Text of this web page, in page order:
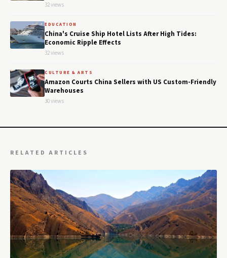
32 views
EDUCATION
China's Cruise Ship Hotel Lists After High Tides:
Economic Ripple Effects
32 views
CULTURE & ARTS
Amazon Courts China Sellers with US Custom-Friendly
Warehouses
30 views
RELATED ARTICLES